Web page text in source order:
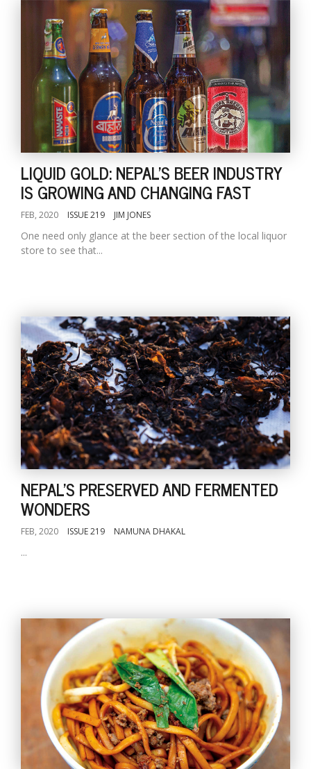
LIQUID GOLD: NEPAL'S BEER INDUSTRY
IS GROWING AND CHANGING FAST
FEB, 2020 ISSUE 219 JIM JONES
One need only glance at the beer section of the local liquor
store to see that...
NEPAL'S PRESERVED AND FERMENTED
WONDERS
FEB, 2020 ISSUE 219 NAMUNA DHAKAL
...